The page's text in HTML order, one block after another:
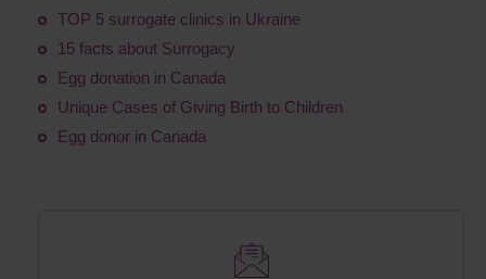
TOP 5 surrogate clinics in Ukraine
15 facts about Surrogacy
Egg donation in Canada
Unique Cases of Giving Birth to Children
Egg donor in Canada